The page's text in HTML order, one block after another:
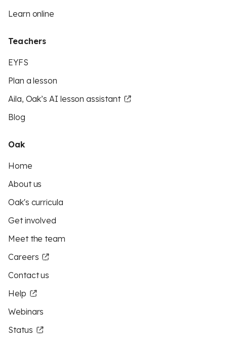
Learn online
Teachers
EYFS
Plan a lesson
Aila, Oak’s AI lesson assistant
Blog
Oak
Home
About us
Oak's curricula
Get involved
Meet the team
Careers
Contact us
Help
Webinars
Status